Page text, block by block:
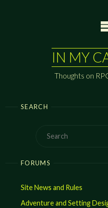
IN MY
Thoughts on
SEARCH
FORUMS
Site News and Rules
Adventure and Setting